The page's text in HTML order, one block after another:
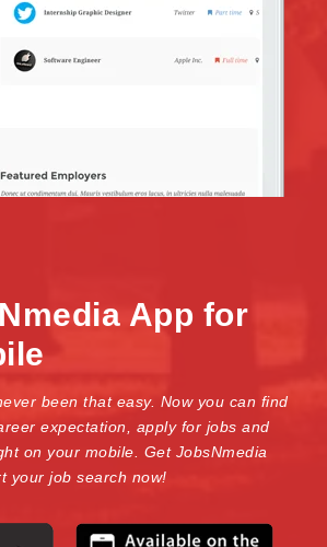
App for
been that easy. Now you can find
expectation, apply for jobs and
on your mobile. Get JobsNmedia
your job search now!